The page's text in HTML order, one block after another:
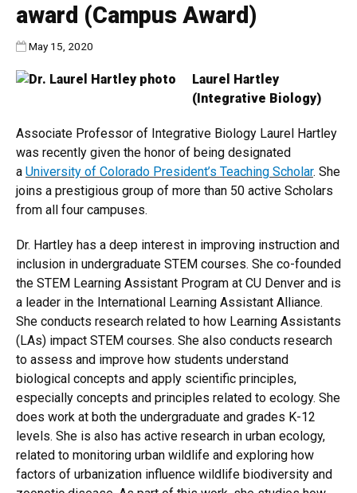
award (Campus Award)
Published:
May 15, 2020
Laurel Hartley
(Integrative Biology)
Associate Professor of Integrative Biology Laurel Hartley
was recently given the honor of being designated
a University of Colorado President’s Teaching Scholar. She
joins a prestigious group of more than 50 active Scholars
from all four campuses.
Dr. Hartley has a deep interest in improving instruction and
inclusion in undergraduate STEM courses. She co-founded
the STEM Learning Assistant Program at CU Denver and is
a leader in the International Learning Assistant Alliance.
She conducts research related to how Learning Assistants
(LAs) impact STEM courses. She also conducts research
to assess and improve how students understand
biological concepts and apply scientific principles,
especially concepts and principles related to ecology. She
does work at both the undergraduate and grades K-12
levels. She is also has active research in urban ecology,
related to monitoring urban wildlife and exploring how
factors of urbanization influence wildlife biodiversity and